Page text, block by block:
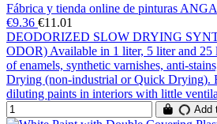
Fábrica y tienda online de pinturas
€9.36 €11.01
DEODORIZED SLOW DRYING
ODOR) Available in 1 liter, 5 liter and 25
of enamels, synthetic varnishes, anti-
Drying (non-industrial or Quick Drying).
diluting paints in interiors with little
Add